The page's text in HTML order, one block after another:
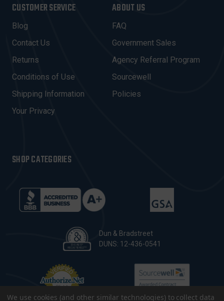
L
A
D
D
R
E
S
CUSTOMER SERVICE
Blog
Contact Us
Returns
Conditions of Use
Shipping Information
Your Privacy
ABOUT US
FAQ
Government Sales
Agency Referral Program
Sourcewell
Policies
SHOP CATEGORIES
Dun & Bradstreet
DUNS: 12-436-0541
We use cookies (and other similar technologies) to collect data